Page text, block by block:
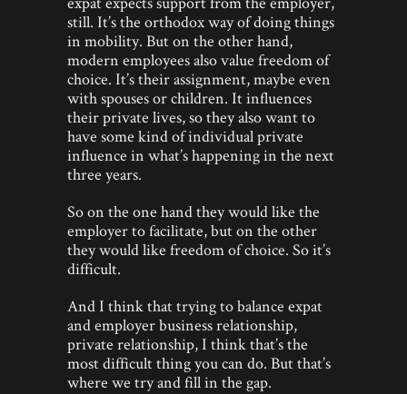
still. It’s the orthodox way of doing things
in mobility. But on the other hand,
modern employees also value freedom of
choice. It’s their assignment, maybe even
with spouses or children. It influences
their private lives, so they also want to
have some kind of individual private
influence in what’s happening in the next
three years.
So on the one hand they would like the
employer to facilitate, but on the other
they would like freedom of choice. So it’s
difficult.
And I think that trying to balance expat
and employer business relationship,
private relationship, I think that’s the
most difficult thing you can do. But that’s
where we try and fill in the gap.